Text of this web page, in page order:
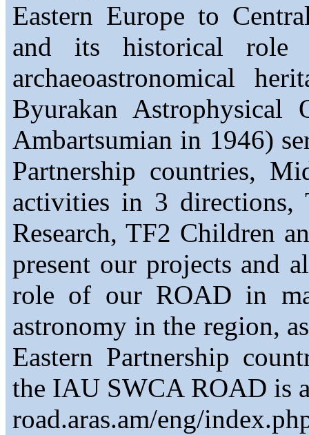
Eastern Europe to
and its historical role
archaeoastronomical
Byurakan
Ambartsumian in 1946)
Partnership countries,
activities in 3 directions,
Research, TF2 Children
present our projects and
role of our ROAD in
astronomy in the region,
Eastern Partnership
the IAU SWCA ROAD is
road.aras.am/eng/